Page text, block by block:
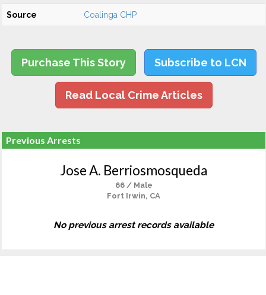
Source Coalinga CHP
Purchase This Story Subscribe to LCN
Read Local Crime Articles
Previous Arrests
Jose A. Berriosmosqueda
66 / Male
Fort Irwin, CA
No previous arrest records available